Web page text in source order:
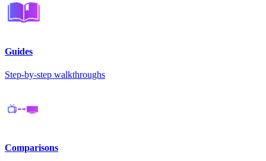
Guides
Step-by-step walkthroughs
Comparisons